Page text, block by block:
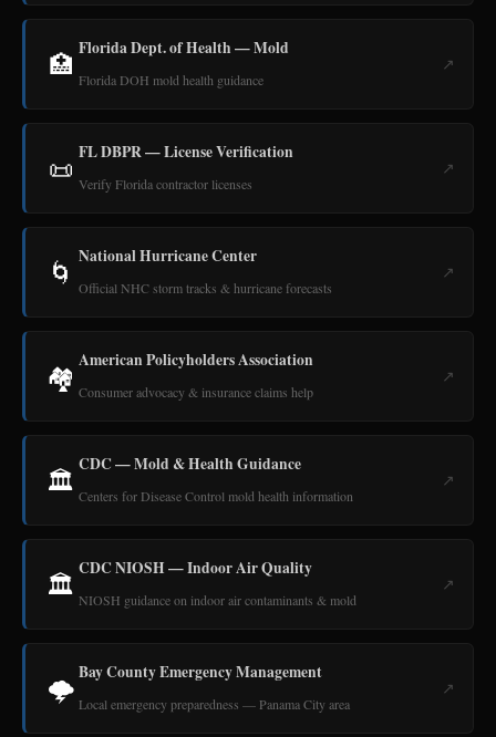
🏥 Florida Dept. of Health — Mold
Florida DOH mold health guidance
↗
📜 FL DBPR — License Verification
Verify Florida contractor licenses
↗
🌀 National Hurricane Center
Official NHC storm tracks & hurricane forecasts
↗
🏘️ American Policyholders Association
Consumer advocacy & insurance claims help
↗
🏛️ CDC — Mold & Health Guidance
Centers for Disease Control mold health information
↗
🏛️ CDC NIOSH — Indoor Air Quality
NIOSH guidance on indoor air contaminants & mold
↗
🌩️ Bay County Emergency Management
Local emergency preparedness — Panama City area
↗